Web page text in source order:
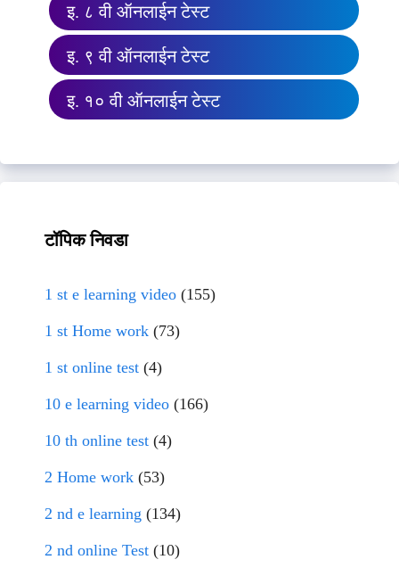
इ. ८ वी ऑनलाईन टेस्ट
इ. ९ वी ऑनलाईन टेस्ट
इ. १० वी ऑनलाईन टेस्ट
टॉपिक निवडा
1 st e learning video (155)
1 st Home work (73)
1 st online test (4)
10 e learning video (166)
10 th online test (4)
2 Home work (53)
2 nd e learning (134)
2 nd online Test (10)